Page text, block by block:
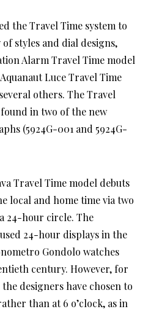
the Travel Time system to
styles and dial designs,
Alarm Travel Time model
Luce Travel Time
others. The Travel
in two of the new
(5924G-001 and 5924G-
Travel Time model debuts
local and home time via two
24-hour circle. The
24-hour displays in the
Gondolo watches
century. However, for
designers have chosen to
than at 6 o’clock, as in